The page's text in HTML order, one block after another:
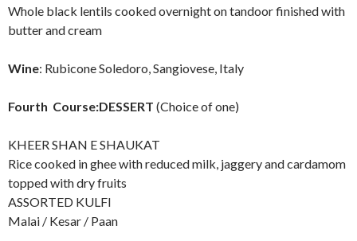
Whole black lentils cooked overnight on tandoor finished with
butter and cream
Wine: Rubicone Soledoro, Sangiovese, Italy
Fourth Course:DESSERT (Choice of one)
KHEER SHAN E SHAUKAT
Rice cooked in ghee with reduced milk, jaggery and cardamom
topped with dry fruits
ASSORTED KULFI
Malai / Kesar / Paan